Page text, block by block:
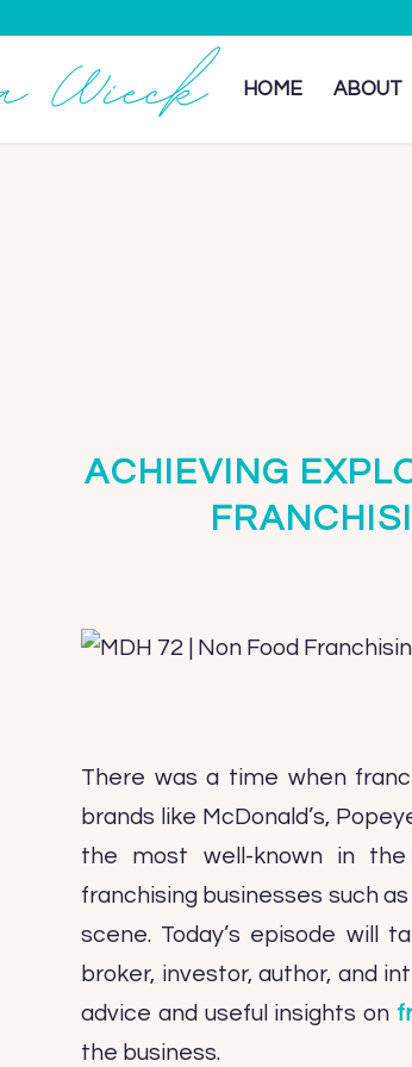
HOME ABOUT
ACHIEVING
There was a time when
brands like McDonald’s,
the most well-known in the
franchising businesses such
scene. Today’s episode will
broker, investor, author, and
advice and useful insights on
the business.